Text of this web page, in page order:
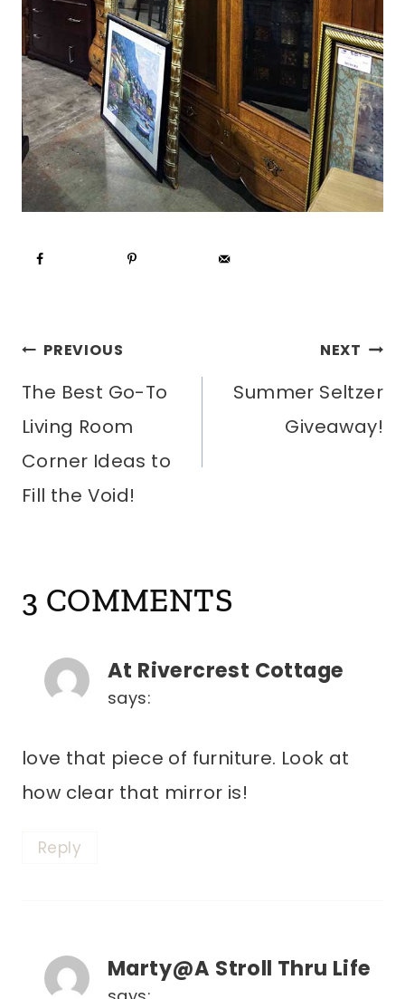
POST
NAVIGATION
PREVIOUS
The Best Go-To
Living Room
Corner Ideas to
Fill the Void!
NEXT
Summer Seltzer
Giveaway!
3 COMMENTS
At Rivercrest Cottage
says:
love that piece of furniture. Look at
how clear that mirror is!
Reply
Marty@A Stroll Thru Life